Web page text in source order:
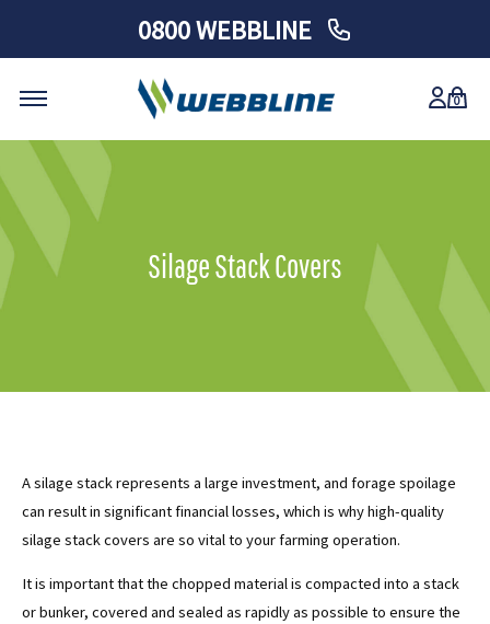
to
content
0800 WEBBLINE
0
Silage Stack Covers
A silage stack represents a large investment, and forage spoilage
can result in significant financial losses, which is why high-quality
silage stack covers are so vital to your farming operation.
It is important that the chopped material is compacted into a stack
or bunker, covered and sealed as rapidly as possible to ensure the